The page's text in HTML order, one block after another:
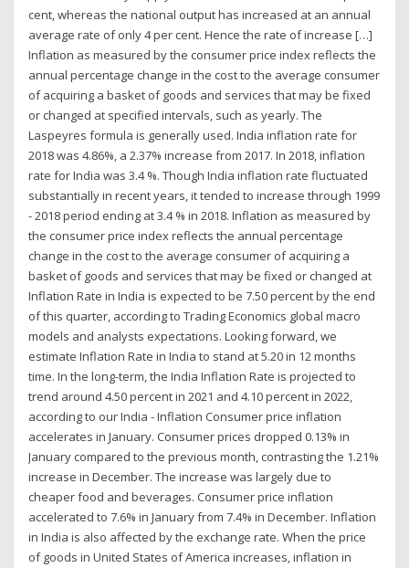
cent, whereas the national output has increased at an annual
average rate of only 4 per cent. Hence the rate of increase […]
Inflation as measured by the consumer price index reflects the
annual percentage change in the cost to the average consumer
of acquiring a basket of goods and services that may be fixed
or changed at specified intervals, such as yearly. The
Laspeyres formula is generally used. India inflation rate for
2018 was 4.86%, a 2.37% increase from 2017. In 2018, inflation
rate for India was 3.4 %. Though India inflation rate fluctuated
substantially in recent years, it tended to increase through 1999
- 2018 period ending at 3.4 % in 2018. Inflation as measured by
the consumer price index reflects the annual percentage
change in the cost to the average consumer of acquiring a
basket of goods and services that may be fixed or changed at
Inflation Rate in India is expected to be 7.50 percent by the end
of this quarter, according to Trading Economics global macro
models and analysts expectations. Looking forward, we
estimate Inflation Rate in India to stand at 5.20 in 12 months
time. In the long-term, the India Inflation Rate is projected to
trend around 4.50 percent in 2021 and 4.10 percent in 2022,
according to our India - Inflation Consumer price inflation
accelerates in January. Consumer prices dropped 0.13% in
January compared to the previous month, contrasting the 1.21%
increase in December. The increase was largely due to
cheaper food and beverages. Consumer price inflation
accelerated to 7.6% in January from 7.4% in December. Inflation
in India is also affected by the exchange rate. When the price
of goods in United States of America increases, inflation in